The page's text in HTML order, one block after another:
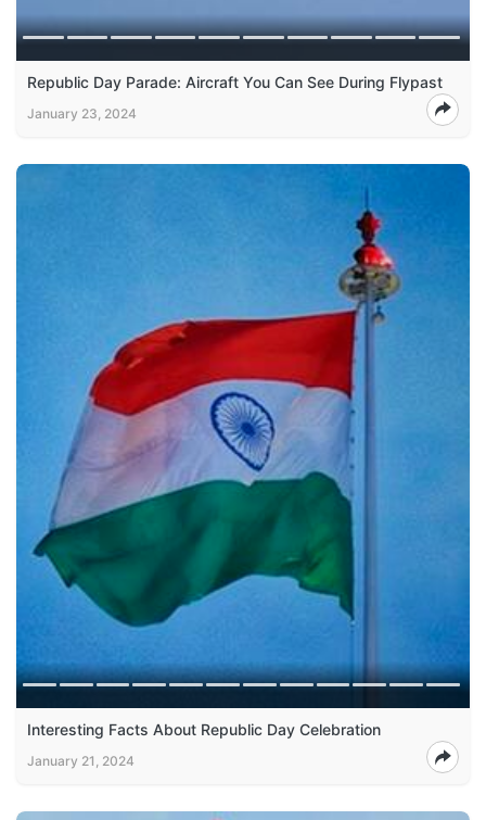
Republic Day Parade: Aircraft You Can See During Flypast
January 23, 2024
Interesting Facts About Republic Day Celebration
January 21, 2024